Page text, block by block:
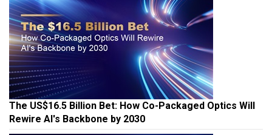
The US$16.5 Billion Bet: How Co-Packaged Optics Will
Rewire AI's Backbone by 2030